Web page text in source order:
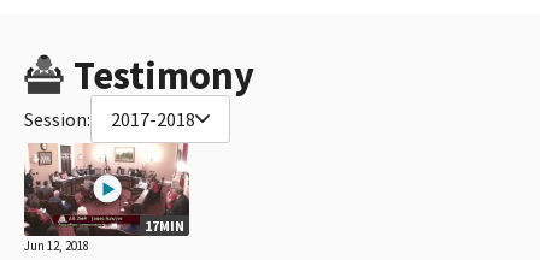
Testimony
Session: 2017-2018
17MIN
Jun 12, 2018